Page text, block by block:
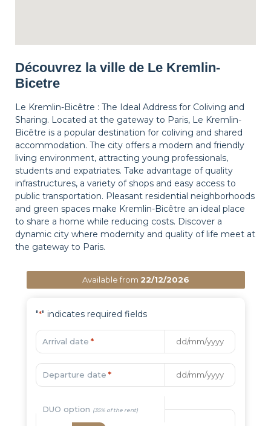
Découvrez la ville de Le Kremlin-
Bicetre
Le Kremlin-Bicêtre : The Ideal Address for Coliving and
Sharing. Located at the gateway to Paris, Le Kremlin-
Bicêtre is a popular destination for coliving and shared
accommodation. The city offers a modern and friendly
living environment, attracting young professionals,
students and expatriates. Take advantage of quality
infrastructures, a variety of shops and easy access to
public transportation. Pleasant residential neighborhoods
and green spaces make Kremlin-Bicêtre an ideal place
to share a home while reducing costs. Discover a
dynamic city where modernity and quality of life meet at
the gateway to Paris.
Available from 22/12/2026
"*" indicates required fields
Arrival date *
Departure date *
DUO option